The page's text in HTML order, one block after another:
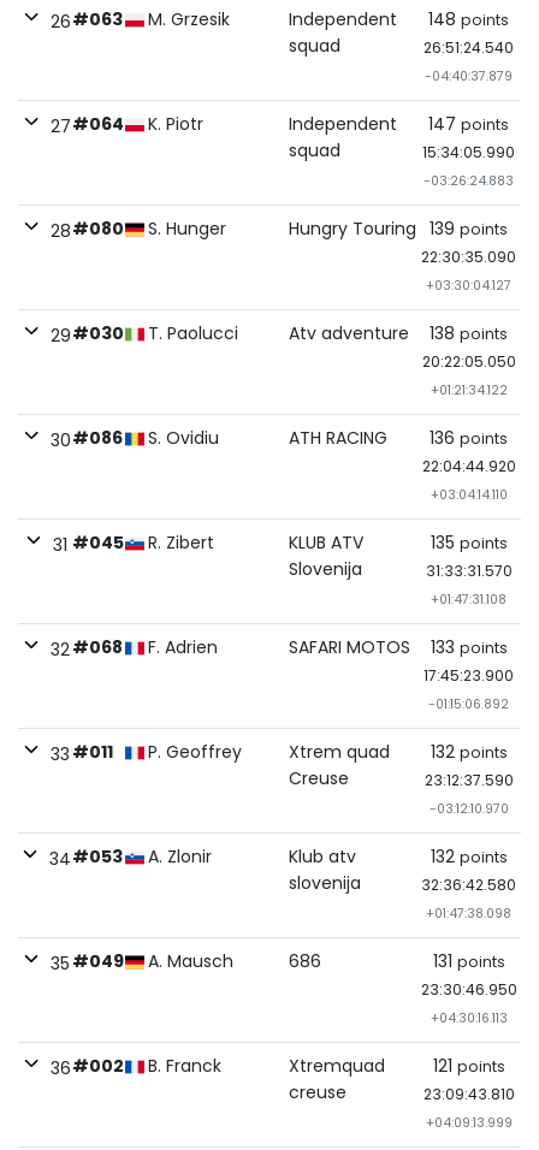
26#063 M. Grzesik
Independent
squad
148 points
26:51:24.540
-04:40:37.879
27#064 K. Piotr
Independent
squad
147 points
15:34:05.990
-03:26:24.883
28#080 S. Hunger Hungry Touring 139 points
22:30:35.090
+03:30:04.127
29#030 T. Paolucci Atv adventure 138 points
20:22:05.050
+01:21:34.122
30#086 S. Ovidiu ATH RACING 136 points
22:04:44.920
+03:04:14.110
31 #045 R. Zibert
KLUB ATV
Slovenija
135 points
31:33:31.570
+01:47:31.108
32#068 F. Adrien SAFARI MOTOS 133 points
17:45:23.900
-01:15:06.892
33 #011 P. Geoffrey
Xtrem quad
Creuse
132 points
23:12:37.590
-03:12:10.970
34#053 A. Zlonir
Klub atv
slovenija
132 points
32:36:42.580
+01:47:38.098
35 #049 A. Mausch 686 131 points
23:30:46.950
+04:30:16.113
36#002 B. Franck
Xtremquad
creuse
121 points
23:09:43.810
+04:09:13.999